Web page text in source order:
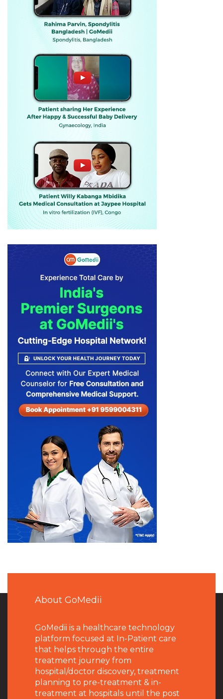
About GoMedii
GoMedii is a healthcare technology
platform focused at In-Patient care
that helps through the entire
treatment journey from
hospital/doctor discovery, treatment
planning to pre-treatment & in-
treatment at hospitals until the post